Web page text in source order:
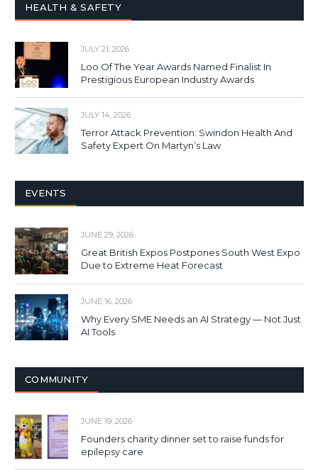
HEALTH & SAFETY
JULY 21, 2026
Loo Of The Year Awards Named Finalist In
Prestigious European Industry Awards
JULY 14, 2026
Terror Attack Prevention: Swindon Health And
Safety Expert On Martyn’s Law
EVENTS
JUNE 29, 2026
Great British Expos Postpones South West Expo
Due to Extreme Heat Forecast
JUNE 16, 2026
Why Every SME Needs an AI Strategy — Not Just
AI Tools
COMMUNITY
JUNE 19, 2026
Founders charity dinner set to raise funds for
epilepsy care